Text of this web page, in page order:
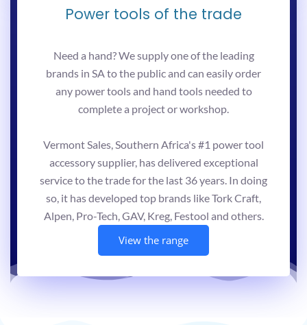
Power tools of the trade
Need a hand? We supply one of the leading
brands in SA to the public and can easily order
any power tools and hand tools needed to
complete a project or workshop.
Vermont Sales, Southern Africa's #1 power tool
accessory supplier, has delivered exceptional
service to the trade for the last 36 years. In doing
so, it has developed top brands like Tork Craft,
Alpen, Pro-Tech, GAV, Kreg, Festool and others.
View the range